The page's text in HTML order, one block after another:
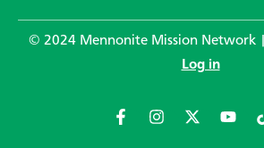
© 2024 Mennonite Mission Network |
Log in